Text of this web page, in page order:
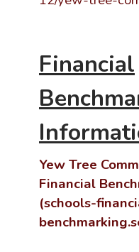
Financial
Yew Tree
Financial
(schools-